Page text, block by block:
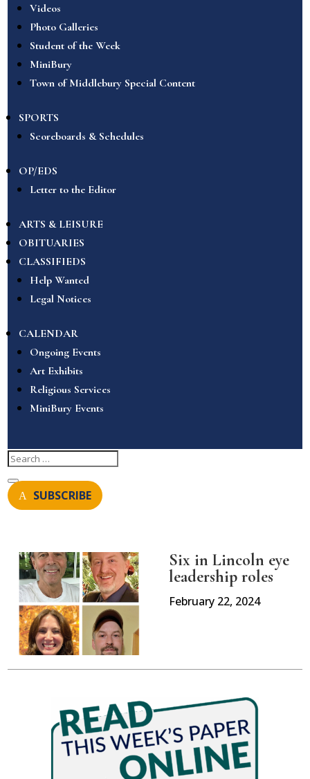
Videos
Photo Galleries
Student of the Week
MiniBury
Town of Middlebury Special Content
SPORTS
Scoreboards & Schedules
OP/EDS
Letter to the Editor
ARTS & LEISURE
OBITUARIES
CLASSIFIEDS
Help Wanted
Legal Notices
CALENDAR
Ongoing Events
Art Exhibits
Religious Services
MiniBury Events
SUBSCRIBE
Six in Lincoln eye
leadership roles
February 22, 2024